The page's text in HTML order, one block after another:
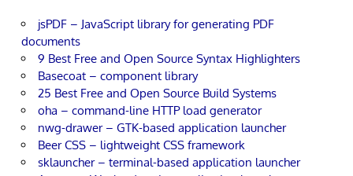
jsPDF – JavaScript library for generating PDF
documents
9 Best Free and Open Source Syntax Highlighters
Basecoat – component library
25 Best Free and Open Source Build Systems
oha – command-line HTTP load generator
nwg-drawer – GTK-based application launcher
Beer CSS – lightweight CSS framework
sklauncher – terminal-based application launcher